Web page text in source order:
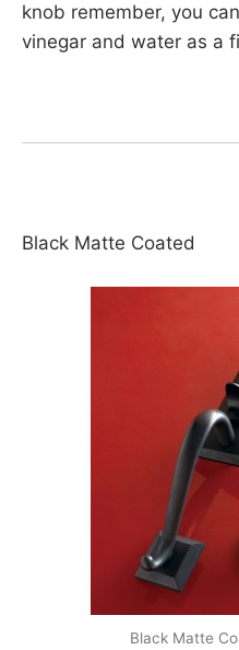
knob remember, you
vinegar and water as a
Black Matte Coated
Black Matte